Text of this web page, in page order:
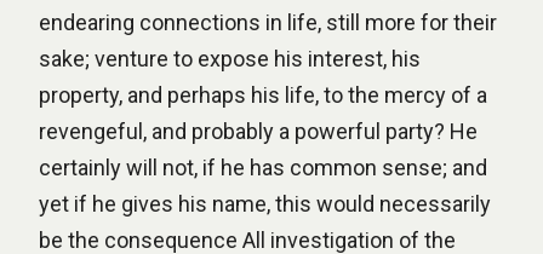
endearing connections in life, still more for their
sake; venture to expose his interest, his
property, and perhaps his life, to the mercy of a
revengeful, and probably a powerful party? He
certainly will not, if he has common sense; and
yet if he gives his name, this would necessarily
be the consequence All investigation of the